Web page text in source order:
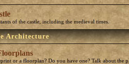
of the castle, including the medieval times.
Architecture
or a floorplan? Do you have one? Talk about the